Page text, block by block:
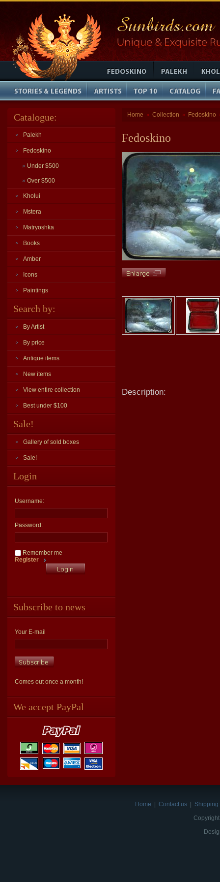
Catalogue:
Palekh
Fedoskino
» Under $500
» Over $500
Kholui
Mstera
Matryoshka
Books
Amber
Icons
Paintings
Search by:
By Artist
By price
Antique items
New items
View entire collection
Best under $100
Sale!
Gallery of sold boxes
Sale!
Login
Username:
Password:
Remember me
Register
Subscribe to news
Your E-mail
Comes out once a month!
We accept PayPal
Home » Collection » Fedoskino
Fedoskino
Description:
Home Contact us
Shipping